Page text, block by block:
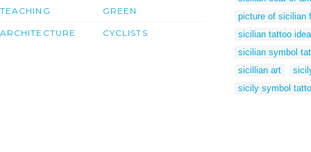
TEACHING
ARCHITECTURE
GREEN
CYCLISTS
picture of sicilian
sicilian tattoo
sicilian symbol
sicillian art
sicily symbol